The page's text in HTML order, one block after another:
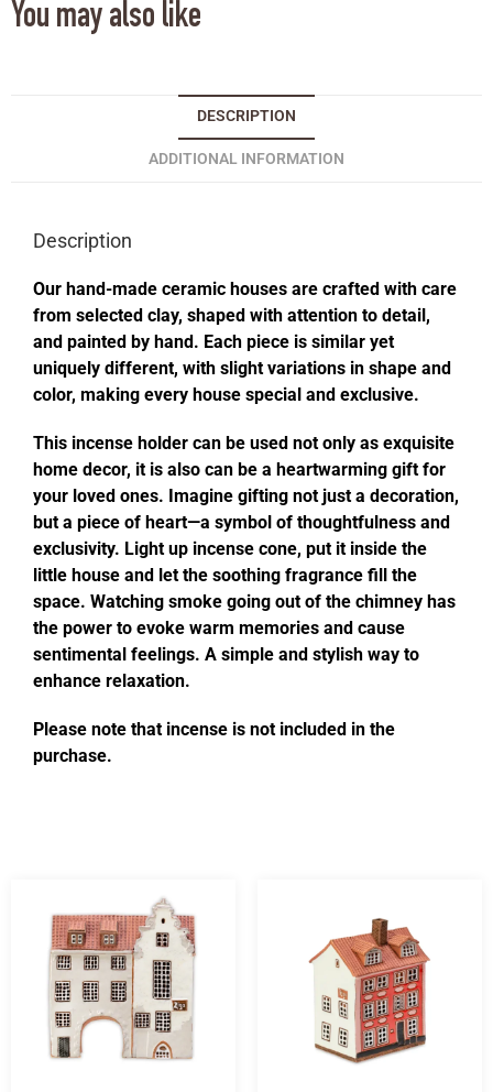
You may also like
DESCRIPTION
ADDITIONAL INFORMATION
Description
Our hand-made ceramic houses are crafted with care
from selected clay, shaped with attention to detail,
and painted by hand. Each piece is similar yet
uniquely different, with slight variations in shape and
color, making every house special and exclusive.
This incense holder can be used not only as exquisite
home decor, it is also can be a heartwarming gift for
your loved ones. Imagine gifting not just a decoration,
but a piece of heart—a symbol of thoughtfulness and
exclusivity. Light up incense cone, put it inside the
little house and let the soothing fragrance fill the
space. Watching smoke going out of the chimney has
the power to evoke warm memories and cause
sentimental feelings. A simple and stylish way to
enhance relaxation.
Please note that incense is not included in the
purchase.